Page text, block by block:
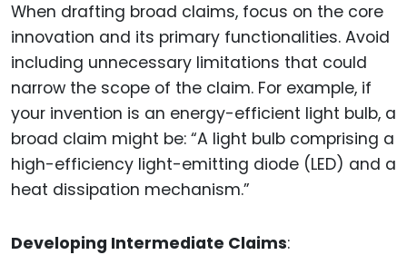
When drafting broad claims, focus on the core
innovation and its primary functionalities. Avoid
including unnecessary limitations that could
narrow the scope of the claim. For example, if
your invention is an energy-efficient light bulb, a
broad claim might be: “A light bulb comprising a
high-efficiency light-emitting diode (LED) and a
heat dissipation mechanism.”
Developing Intermediate Claims: